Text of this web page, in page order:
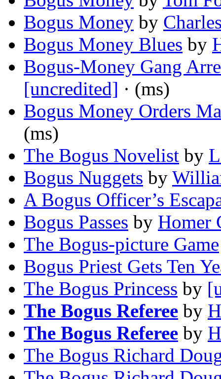
Bogus Money by
Bogus Money Blues by
Bogus-Money Gang
[uncredited] · (ms)
Bogus Money Orders
(ms)
The Bogus Novelist by
Bogus Nuggets by
A Bogus Officer’s
Bogus Passes by Homer
The Bogus-picture Game
Bogus Priest Gets Ten
The Bogus Princess by
The Bogus Referee by
The Bogus Referee by
The Bogus Richard